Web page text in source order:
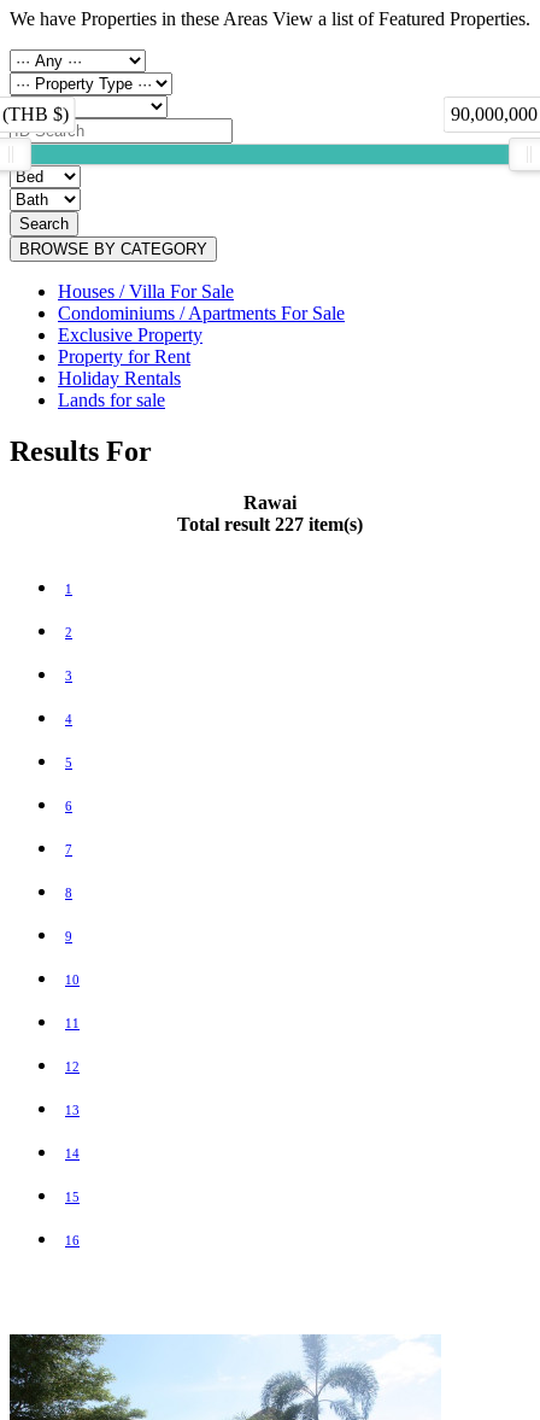
We have Properties in these Areas View a list of Featured Properties.
(THB $)
Search
BROWSE BY CATEGORY
Houses / Villa For Sale
Condominiums / Apartments For Sale
Exclusive Property
Property for Rent
Holiday Rentals
Lands for sale
Results For
Rawai
Total result 227 item(s)
1
2
3
4
5
6
7
8
9
10
11
12
13
14
15
16